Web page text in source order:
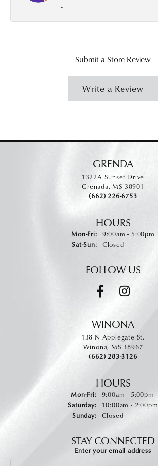
-
Submit a Store Review
Write a Review
GRENDA
1322A Sunset Drive
Grenada, MS 38901
(662) 226-6753
HOURS
Mon-Fri:Monday - Friday:
9:00am - 5:00pm
Sat-Sun:Saturday - Sunday:
Closed
FOLLOW US
WINONA
138 N Applegate St.
Winona, MS 38967
(662) 283-3126
HOURS
Mon-Fri:Monday - Friday:
9:00am - 5:00pm
Saturday:
10:00am - 2:00pm
Sunday:
Closed
STAY CONNECTED
Enter your email address